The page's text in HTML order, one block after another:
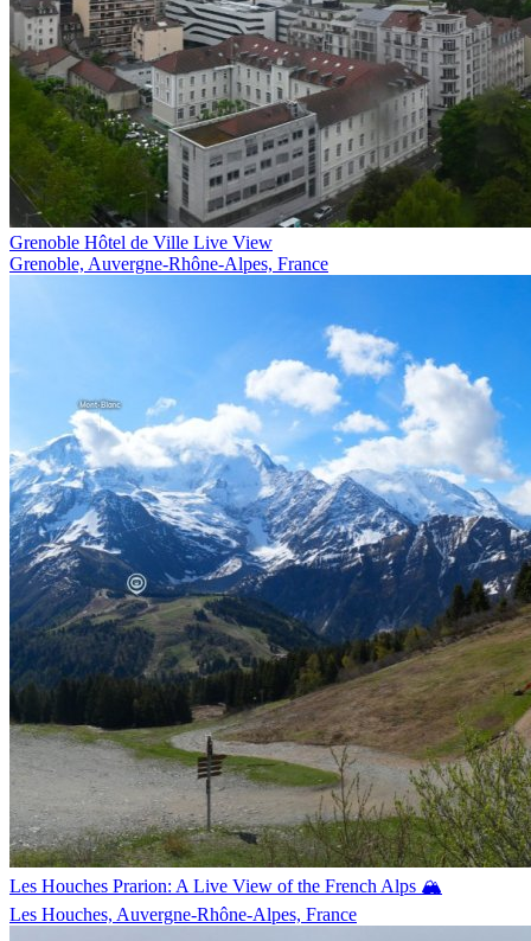
Grenoble Hôtel de Ville Live View
Grenoble, Auvergne-Rhône-Alpes, France
Les Houches Prarion: A Live View of the French Alps 🏔️
Les Houches, Auvergne-Rhône-Alpes, France